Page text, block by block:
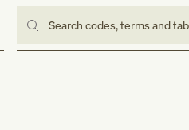
Search codes, terms and